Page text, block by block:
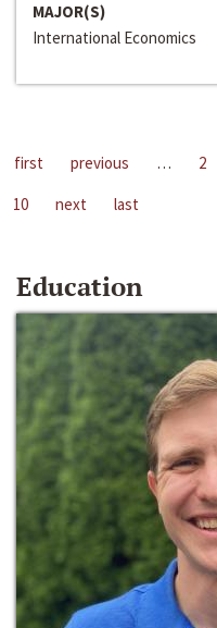
MAJOR(S)
International Economics
first previous … 2
10
next last
Education